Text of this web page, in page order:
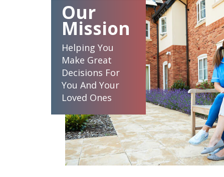
Our
Mission
Helping You
Make Great
Decisions For
You And Your
Loved Ones